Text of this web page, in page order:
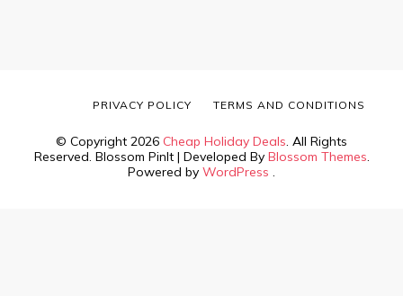
© Copyright 2026 Cheap Holiday Deals. All Rights
Reserved. Blossom PinIt | Developed By Blossom Themes.
Powered by WordPress .
PRIVACY POLICY TERMS AND CONDITIONS